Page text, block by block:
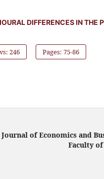
DIFFERENCES IN
246 Pages: 75-86
of Economics and
Faculty